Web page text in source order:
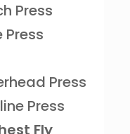
Press
Press
Press
Press
Fly